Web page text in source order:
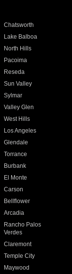
Chatsworth
Lake Balboa
North Hills
Pacoima
Reseda
Sun Valley
Sylmar
Valley Glen
West Hills
Los Angeles
Glendale
Torrance
Burbank
El Monte
Carson
Bellflower
Arcadia
Rancho Palos
Verdes
Claremont
Temple City
Maywood